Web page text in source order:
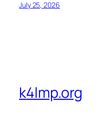
July 25, 2026
k4lmp.org